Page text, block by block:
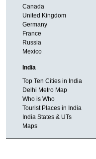
Canada
United Kingdom
Germany
France
Russia
Mexico
India
Top Ten Cities in India
Delhi Metro Map
Who is Who
Tourist Places in India
India States & UTs
Maps